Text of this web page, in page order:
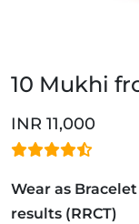
10 Mukhi
INR 11,000
Wear as
results (RRCT)